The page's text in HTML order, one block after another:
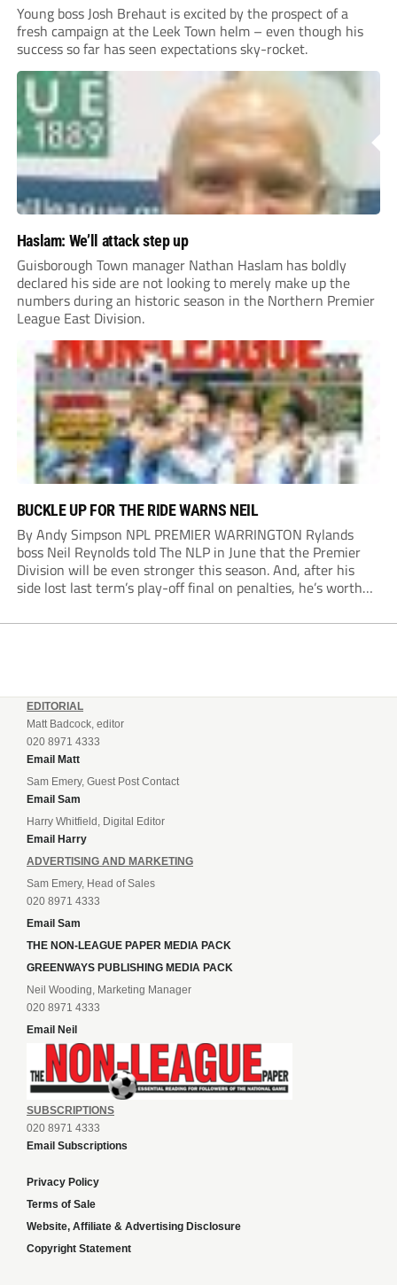
Young boss Josh Brehaut is excited by the prospect of a
fresh campaign at the Leek Town helm – even though his
success so far has seen expectations sky-rocket.
Haslam: We’ll attack step up
Guisborough Town manager Nathan Haslam has boldly
declared his side are not looking to merely make up the
numbers during an historic season in the Northern Premier
League East Division.
BUCKLE UP FOR THE RIDE WARNS NEIL
By Andy Simpson NPL PREMIER WARRINGTON Rylands
boss Neil Reynolds told The NLP in June that the Premier
Division will be even stronger this season. And, after his
side lost last term’s play-off final on penalties, he’s worth
enjoy...
EDITORIAL
Matt Badcock, editor
020 8971 4333
Email Matt
Sam Emery, Guest Post Contact
Email Sam
Harry Whitfield, Digital Editor
Email Harry
ADVERTISING AND MARKETING
Sam Emery, Head of Sales
020 8971 4333
Email Sam
THE NON-LEAGUE PAPER MEDIA PACK
GREENWAYS PUBLISHING MEDIA PACK
Neil Wooding, Marketing Manager
020 8971 4333
Email Neil
SUBSCRIPTIONS
020 8971 4333
Email Subscriptions
Privacy Policy
Terms of Sale
Website, Affiliate & Advertising Disclosure
Copyright Statement